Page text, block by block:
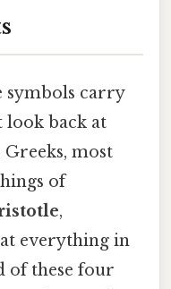
symbols carry
look back at
most
of
,
everything in
of these four